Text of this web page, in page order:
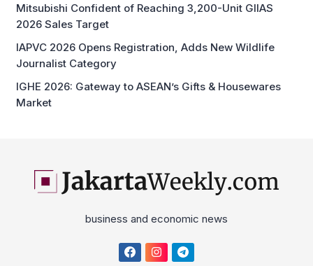
Mitsubishi Confident of Reaching 3,200-Unit GIIAS
2026 Sales Target
IAPVC 2026 Opens Registration, Adds New Wildlife
Journalist Category
IGHE 2026: Gateway to ASEAN’s Gifts & Housewares
Market
business and economic news